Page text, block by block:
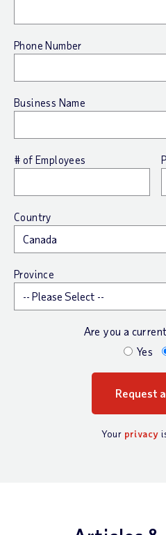
Phone Number
Business Name
# of Employees
Country
Province
Are you a
Yes
Your privacy